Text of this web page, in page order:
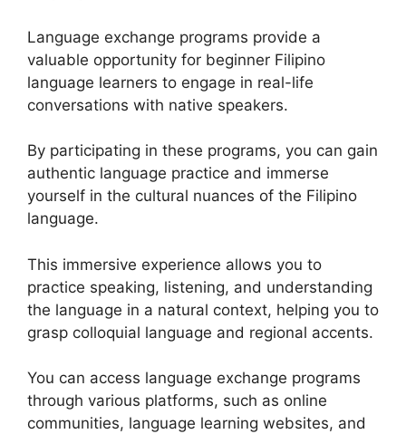
Language exchange programs provide a
valuable opportunity for beginner Filipino
language learners to engage in real-life
conversations with native speakers.
By participating in these programs, you can gain
authentic language practice and immerse
yourself in the cultural nuances of the Filipino
language.
This immersive experience allows you to
practice speaking, listening, and understanding
the language in a natural context, helping you to
grasp colloquial language and regional accents.
You can access language exchange programs
through various platforms, such as online
communities, language learning websites, and